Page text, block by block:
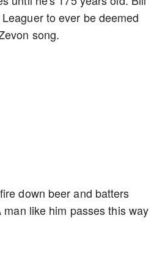
to ever be deemed
song.
down beer and batters
like him passes this way